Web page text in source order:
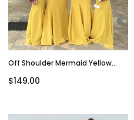
Off Shoulder Mermaid Yellow
Bridesmaid Dresses Online,
$149.00